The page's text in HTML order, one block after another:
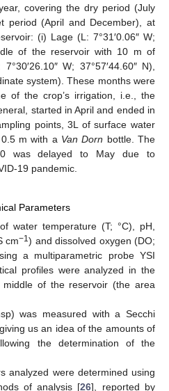
covering the dry period (July
period (April and December), at
(i) Lage (L: 7°31′0.06″ W;
of the reservoir with 10 m of
W; 37°57′44.60″ N),
system). These months were
of the crop’s irrigation, i.e., the
started in April and ended in
points, 3L of surface water
m with a Van Dorn bottle. The
was delayed to May due to
19 pandemic.
Parameters
water temperature (T; °C), pH,
cm−1) and dissolved oxygen (DO;
a multiparametric probe YSI
profiles were analyzed in the
of the reservoir (the area
was measured with a Secchi
us an idea of the amounts of
the determination of the
analyzed were determined using
of analysis [26], reported by